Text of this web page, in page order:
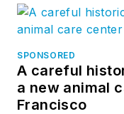
SPONSORED
A careful
a new animal
Francisco